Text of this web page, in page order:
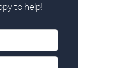
to help!